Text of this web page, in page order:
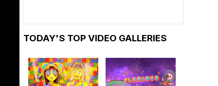
TODAY'S TOP VIDEO GALLERIES